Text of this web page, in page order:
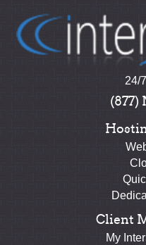
24/
(877)
Client
My